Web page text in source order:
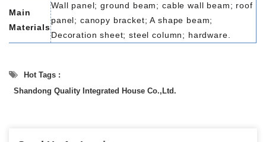
Main
Materials
Wall panel; ground beam; cable wall beam; roof
panel; canopy bracket; A shape beam;
Decoration sheet; steel column; hardware.
Hot Tags :
Shandong Quality Integrated House Co.,Ltd.